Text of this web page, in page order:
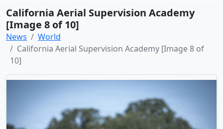
California Aerial Supervision Academy
[Image 8 of 10]
News
World
California Aerial Supervision Academy [Image 8 of
10]